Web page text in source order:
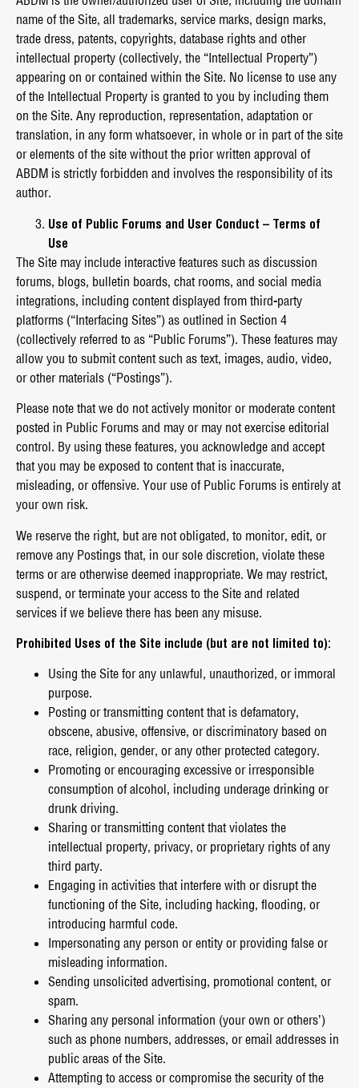
name of the Site, all trademarks, service marks, design marks,
trade dress, patents, copyrights, database rights and other
intellectual property (collectively, the “Intellectual Property”)
appearing on or contained within the Site. No license to use any
of the Intellectual Property is granted to you by including them
on the Site. Any reproduction, representation, adaptation or
translation, in any form whatsoever, in whole or in part of the site
or elements of the site without the prior written approval of
ABDM is strictly forbidden and involves the responsibility of its
author.
Use of Public Forums and User Conduct – Terms of
Use
The Site may include interactive features such as discussion
forums, blogs, bulletin boards, chat rooms, and social media
integrations, including content displayed from third-party
platforms (“Interfacing Sites”) as outlined in Section 4
(collectively referred to as “Public Forums”). These features may
allow you to submit content such as text, images, audio, video,
or other materials (“Postings”).
Please note that we do not actively monitor or moderate content
posted in Public Forums and may or may not exercise editorial
control. By using these features, you acknowledge and accept
that you may be exposed to content that is inaccurate,
misleading, or offensive. Your use of Public Forums is entirely at
your own risk.
We reserve the right, but are not obligated, to monitor, edit, or
remove any Postings that, in our sole discretion, violate these
terms or are otherwise deemed inappropriate. We may restrict,
suspend, or terminate your access to the Site and related
services if we believe there has been any misuse.
Prohibited Uses of the Site include (but are not limited to):
Using the Site for any unlawful, unauthorized, or immoral
purpose.
Posting or transmitting content that is defamatory,
obscene, abusive, offensive, or discriminatory based on
race, religion, gender, or any other protected category.
Promoting or encouraging excessive or irresponsible
consumption of alcohol, including underage drinking or
drunk driving.
Sharing or transmitting content that violates the
intellectual property, privacy, or proprietary rights of any
third party.
Engaging in activities that interfere with or disrupt the
functioning of the Site, including hacking, flooding, or
introducing harmful code.
Impersonating any person or entity or providing false or
misleading information.
Sending unsolicited advertising, promotional content, or
spam.
Sharing any personal information (your own or others’)
such as phone numbers, addresses, or email addresses in
public areas of the Site.
Attempting to access or compromise the security of the